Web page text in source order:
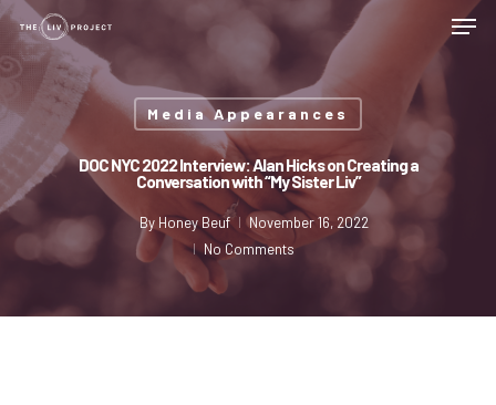
Media Appearances
DOC NYC 2022 Interview: Alan Hicks on Creating a
Conversation with “My Sister Liv”
By Honey Beuf
November 16, 2022
No Comments